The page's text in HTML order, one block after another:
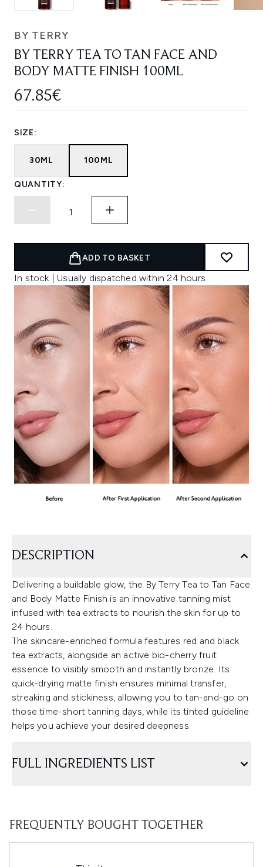
BY TERRY
BY TERRY TEA TO TAN FACE AND
BODY MATTE FINISH 100ML
67.85€
SIZE:
30ML 100ML
QUANTITY:
ADD TO BASKET
In stock | Usually dispatched within 24 hours
DESCRIPTION
Delivering a buildable glow, the By Terry Tea to Tan Face
and Body Matte Finish is an innovative tanning mist
infused with tea extracts to nourish the skin for up to
24 hours.
The skincare-enriched formula features red and black
tea extracts, alongside an active bio-cherry fruit
essence to visibly smooth and instantly bronze. Its
quick-drying matte finish ensures minimal transfer,
streaking and stickiness, allowing you to tan-and-go on
those time-short tanning days, while its tinted guideline
helps you achieve your desired deepness.
FULL INGREDIENTS LIST
FREQUENTLY BOUGHT TOGETHER